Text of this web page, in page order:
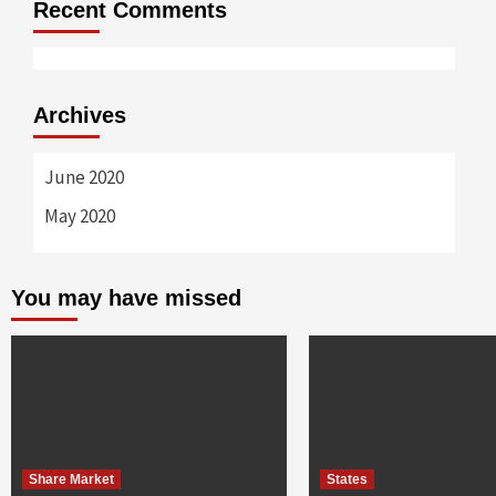
Recent Comments
Archives
June 2020
May 2020
You may have missed
Share Market States